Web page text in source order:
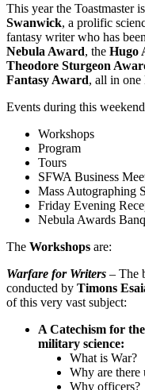
This year the Toastmaster is
Swanwick, a prolific
fantasy writer who has
Nebula Award, the Hugo
Theodore Sturgeon
Fantasy Award, all in one
Events during this
Workshops
Program
Tours
SFWA Business
Mass Autographing
Friday Evening
Nebula Awards
The Workshops are:
Warfare for Writers – The
conducted by Timons
of this very vast subject:
A Catechism for
military science:
What is War?
Why are there
Why officers?